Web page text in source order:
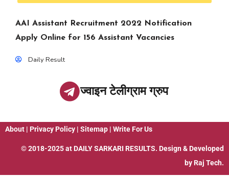
AAI Assistant Recruitment 2022 Notification
Apply Online for 156 Assistant Vacancies
Daily Result
ज्वाइन टेलीग्राम ग्रुप
About | Privacy Policy | Sitemap | Write For Us
© 2018-2025 at DAILY SARKARI RESULTS. Design & Developed
by Raj Tech.